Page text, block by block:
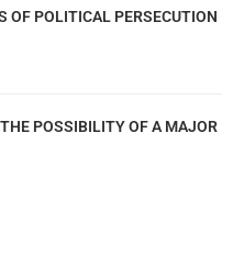
OF POLITICAL PERSECUTION
POSSIBILITY OF A MAJOR